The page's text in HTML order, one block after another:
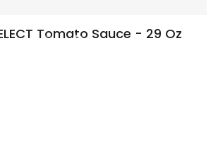
Tomato Sauce - 29 Oz